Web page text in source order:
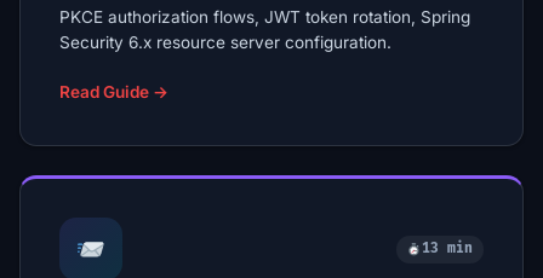
PKCE authorization flows, JWT token rotation, Spring
Security 6.x resource server configuration.
Read Guide →
13 min